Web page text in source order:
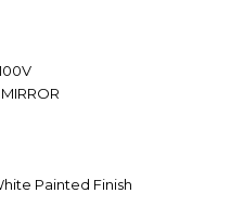
Painted Finish